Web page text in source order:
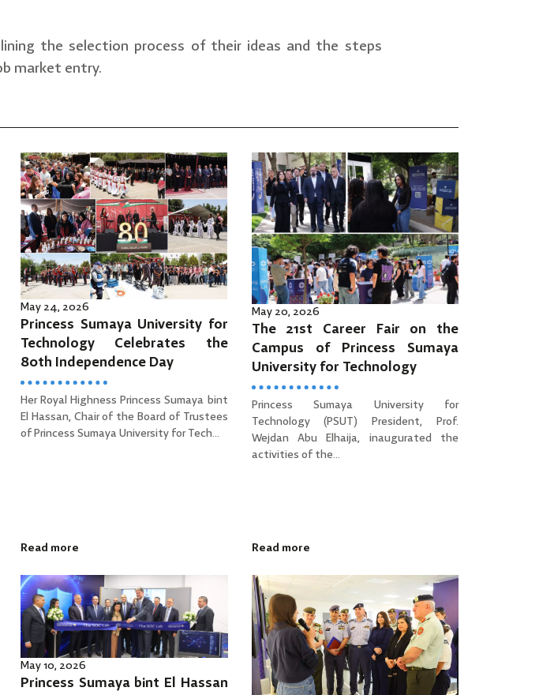
the selection process of their ideas and the steps
market entry.
May 24, 2026
Princess Sumaya University for
Technology Celebrates the
80th Independence Day
Her Royal Highness Princess Sumaya bint
El Hassan, Chair of the Board of Trustees
of Princess Sumaya University for Tech...
Read more
May 20, 2026
The 21st Career Fair on the
Campus of Princess Sumaya
University for Technology
Princess Sumaya University for
Technology (PSUT) President, Prof.
Wejdan Abu Elhaija, inaugurated the
activities of the...
Read more
May 10, 2026
Princess Sumaya bint El Hassan